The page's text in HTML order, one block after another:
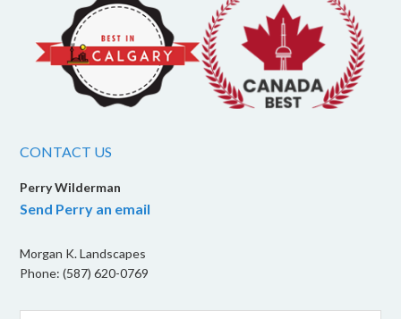
CONTACT US
Perry Wilderman
Send Perry an email
Morgan K. Landscapes
Phone: (587) 620-0769